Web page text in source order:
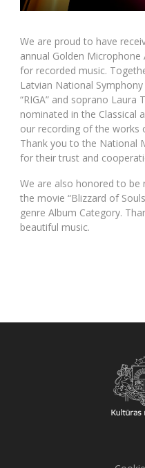
We are proud to have
annual Golden Microphone
for recorded music.
Latvian National
“RIGA” and soprano Laura
nominated in the Classical
our recording of the works
Thank you to the National
for their trust and
We are also honored to
the movie “Blizzard of
genre Album Category.
beautiful music.